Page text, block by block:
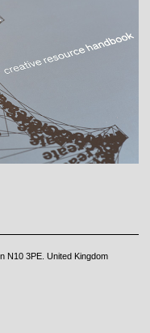
N10 3PE. United Kingdom